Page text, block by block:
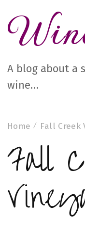
A blog about a
wine…
Home Fall Creek
Fall